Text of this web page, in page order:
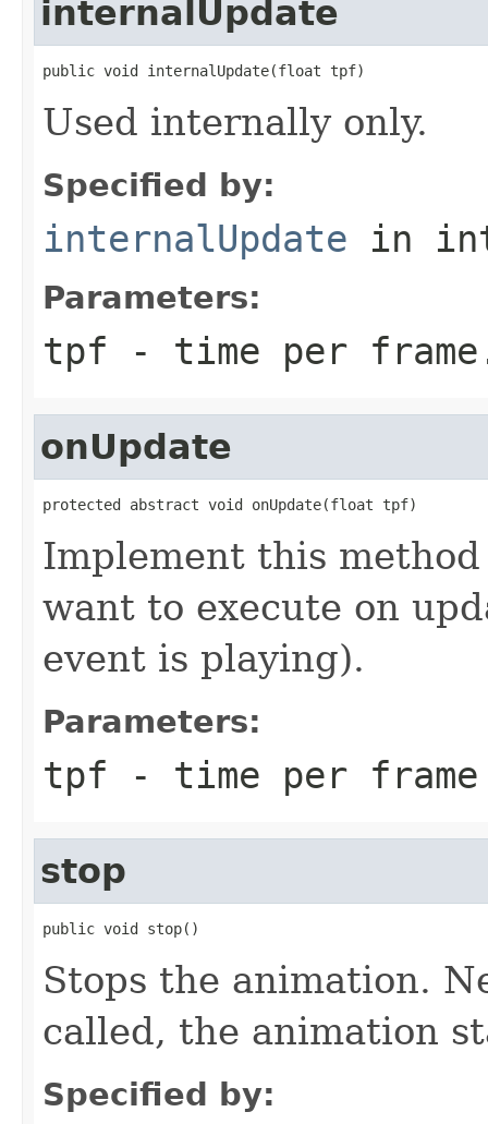
internalUpdate
public void internalUpdate(float tpf)
Used internally only.
Specified by:
internalUpdate in
Parameters:
tpf - time per
onUpdate
protected abstract void onUpdate(float tpf)
Implement this
want to execute on
event is playing).
Parameters:
tpf - time per frame
stop
public void stop()
Stops the animation.
called, the animation
Specified by: